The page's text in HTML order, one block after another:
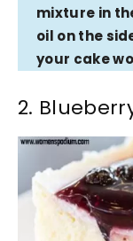
mixture in
oil on the
your cake
2.